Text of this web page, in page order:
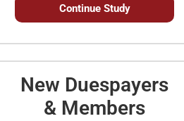
Continue Study
New Duespayers
& Members